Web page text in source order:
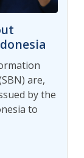
are,
by the
to